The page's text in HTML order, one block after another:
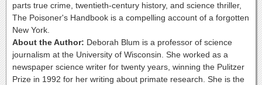
parts true crime, twentieth-century history, and science thriller,
The Poisoner's Handbook is a compelling account of a forgotten
New York.
About the Author: Deborah Blum is a professor of science
journalism at the University of Wisconsin. She worked as a
newspaper science writer for twenty years, winning the Pulitzer
Prize in 1992 for her writing about primate research. She is the